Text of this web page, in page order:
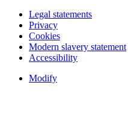
Legal statements
Privacy
Cookies
Modern slavery statement
Accessibility
Modify